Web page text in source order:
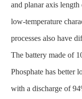
and planar axis
low-temperature
processes also have
The battery made of
Phosphate has better
with a discharge of